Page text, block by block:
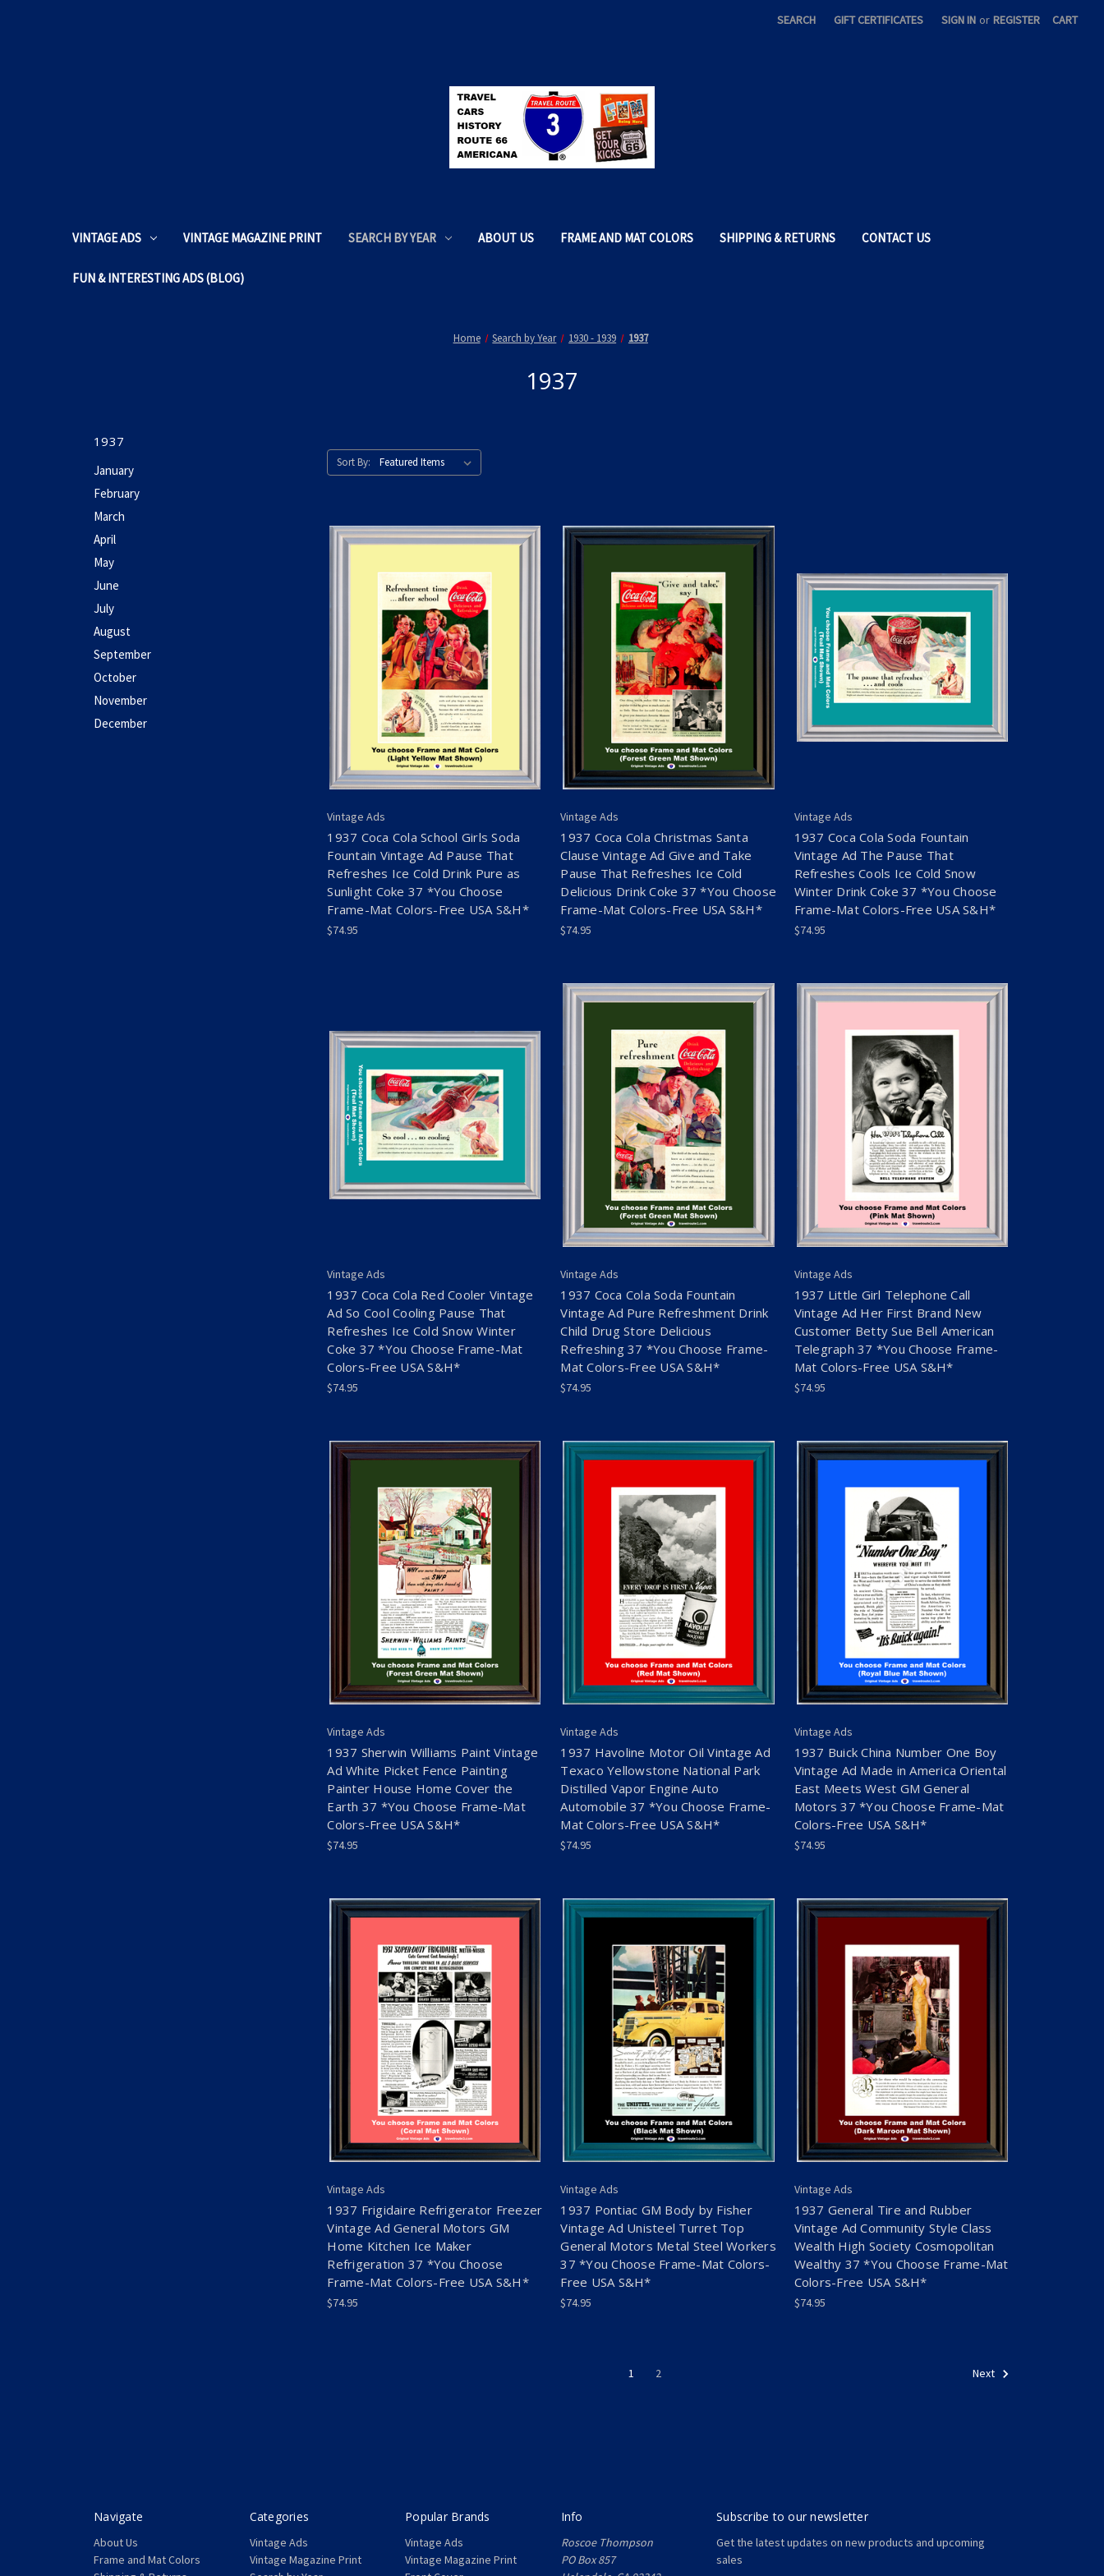
SEARCH GIFT CERTIFICATES SIGN IN or REGISTER CART
VINTAGE ADS VINTAGE MAGAZINE PRINT SEARCH BY YEAR ABOUT US FRAME AND MAT COLORS SHIPPING & RETURNS CONTACT US
FUN & INTERESTING ADS (BLOG)
Home Search by Year 1930 - 1939 1937
1937
1937
January
February
March
April
May
June
July
August
September
October
November
December
Sort By:
Vintage Ads
1937 Coca Cola School Girls Soda
Fountain Vintage Ad Pause That
Refreshes Ice Cold Drink Pure as
Sunlight Coke 37 *You Choose
Frame-Mat Colors-Free USA S&H*
$74.95
Vintage Ads
1937 Coca Cola Christmas Santa
Clause Vintage Ad Give and Take
Pause That Refreshes Ice Cold
Delicious Drink Coke 37 *You Choose
Frame-Mat Colors-Free USA S&H*
$74.95
Vintage Ads
1937 Coca Cola Soda Fountain
Vintage Ad The Pause That
Refreshes Cools Ice Cold Snow
Winter Drink Coke 37 *You Choose
Frame-Mat Colors-Free USA S&H*
$74.95
Vintage Ads
1937 Coca Cola Red Cooler Vintage
Ad So Cool Cooling Pause That
Refreshes Ice Cold Snow Winter
Coke 37 *You Choose Frame-Mat
Colors-Free USA S&H*
$74.95
Vintage Ads
1937 Coca Cola Soda Fountain
Vintage Ad Pure Refreshment Drink
Child Drug Store Delicious
Refreshing 37 *You Choose Frame-
Mat Colors-Free USA S&H*
$74.95
Vintage Ads
1937 Little Girl Telephone Call
Vintage Ad Her First Brand New
Customer Betty Sue Bell American
Telegraph 37 *You Choose Frame-
Mat Colors-Free USA S&H*
$74.95
Vintage Ads
1937 Sherwin Williams Paint Vintage
Ad White Picket Fence Painting
Painter House Home Cover the
Earth 37 *You Choose Frame-Mat
Colors-Free USA S&H*
$74.95
Vintage Ads
1937 Havoline Motor Oil Vintage Ad
Texaco Yellowstone National Park
Distilled Vapor Engine Auto
Automobile 37 *You Choose Frame-
Mat Colors-Free USA S&H*
$74.95
Vintage Ads
1937 Buick China Number One Boy
Vintage Ad Made in America Oriental
East Meets West GM General
Motors 37 *You Choose Frame-Mat
Colors-Free USA S&H*
$74.95
Vintage Ads
1937 Frigidaire Refrigerator Freezer
Vintage Ad General Motors GM
Home Kitchen Ice Maker
Refrigeration 37 *You Choose
Frame-Mat Colors-Free USA S&H*
$74.95
Vintage Ads
1937 Pontiac GM Body by Fisher
Vintage Ad Unisteel Turret Top
General Motors Metal Steel Workers
37 *You Choose Frame-Mat Colors-
Free USA S&H*
$74.95
Vintage Ads
1937 General Tire and Rubber
Vintage Ad Community Style Class
Wealth High Society Cosmopolitan
Wealthy 37 *You Choose Frame-Mat
Colors-Free USA S&H*
$74.95
1 2 Next
Navigate
About Us
Frame and Mat Colors
Categories
Vintage Ads
Vintage Magazine Print
Popular Brands
Vintage Ads
Vintage Magazine Print
Info
Roscoe Thompson
PO Box 857
Subscribe to our newsletter
Get the latest updates on new products and upcoming
sales